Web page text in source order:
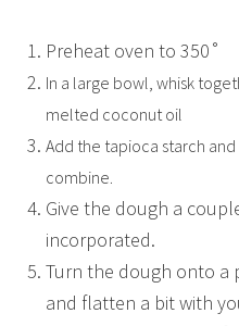
Preheat oven to 350˚
In a large bowl, whisk
melted coconut oil
Add the tapioca starch
combine.
Give the dough a
incorporated.
Turn the dough onto a
and flatten a bit with